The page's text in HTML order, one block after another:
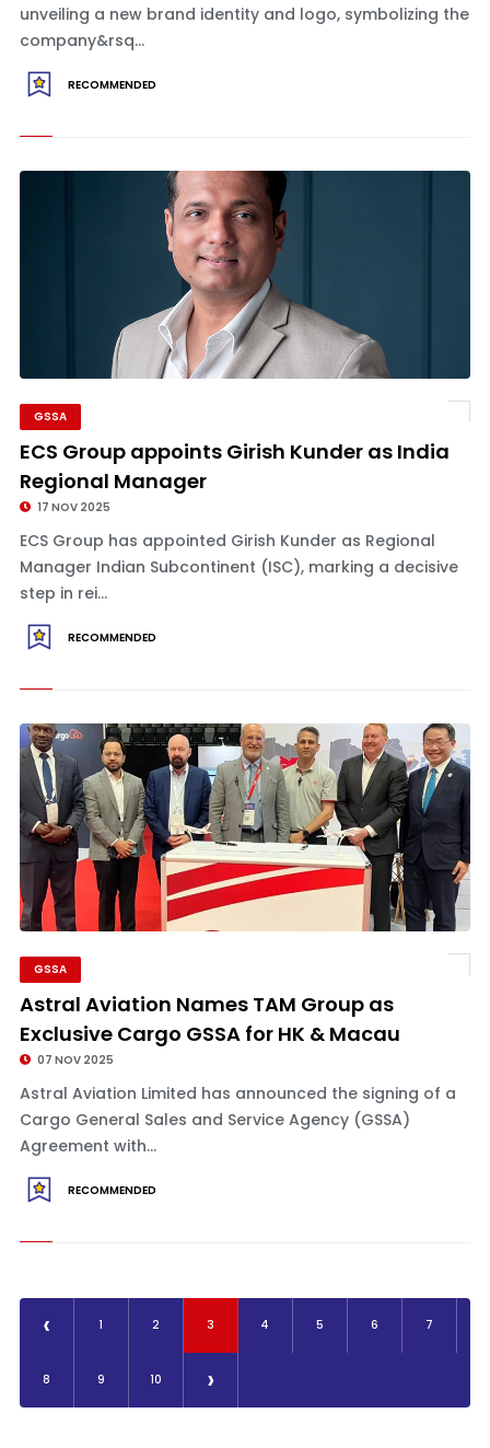
unveiling a new brand identity and logo, symbolizing the
company&rsq...
RECOMMENDED
GSSA
ECS Group appoints Girish Kunder as India
Regional Manager
17 NOV 2025
ECS Group has appointed Girish Kunder as Regional
Manager Indian Subcontinent (ISC), marking a decisive
step in rei...
RECOMMENDED
GSSA
Astral Aviation Names TAM Group as
Exclusive Cargo GSSA for HK & Macau
07 NOV 2025
Astral Aviation Limited has announced the signing of a
Cargo General Sales and Service Agency (GSSA)
Agreement with...
RECOMMENDED
‹ 1 2 3 4 5 6 7
8 9 10 ›